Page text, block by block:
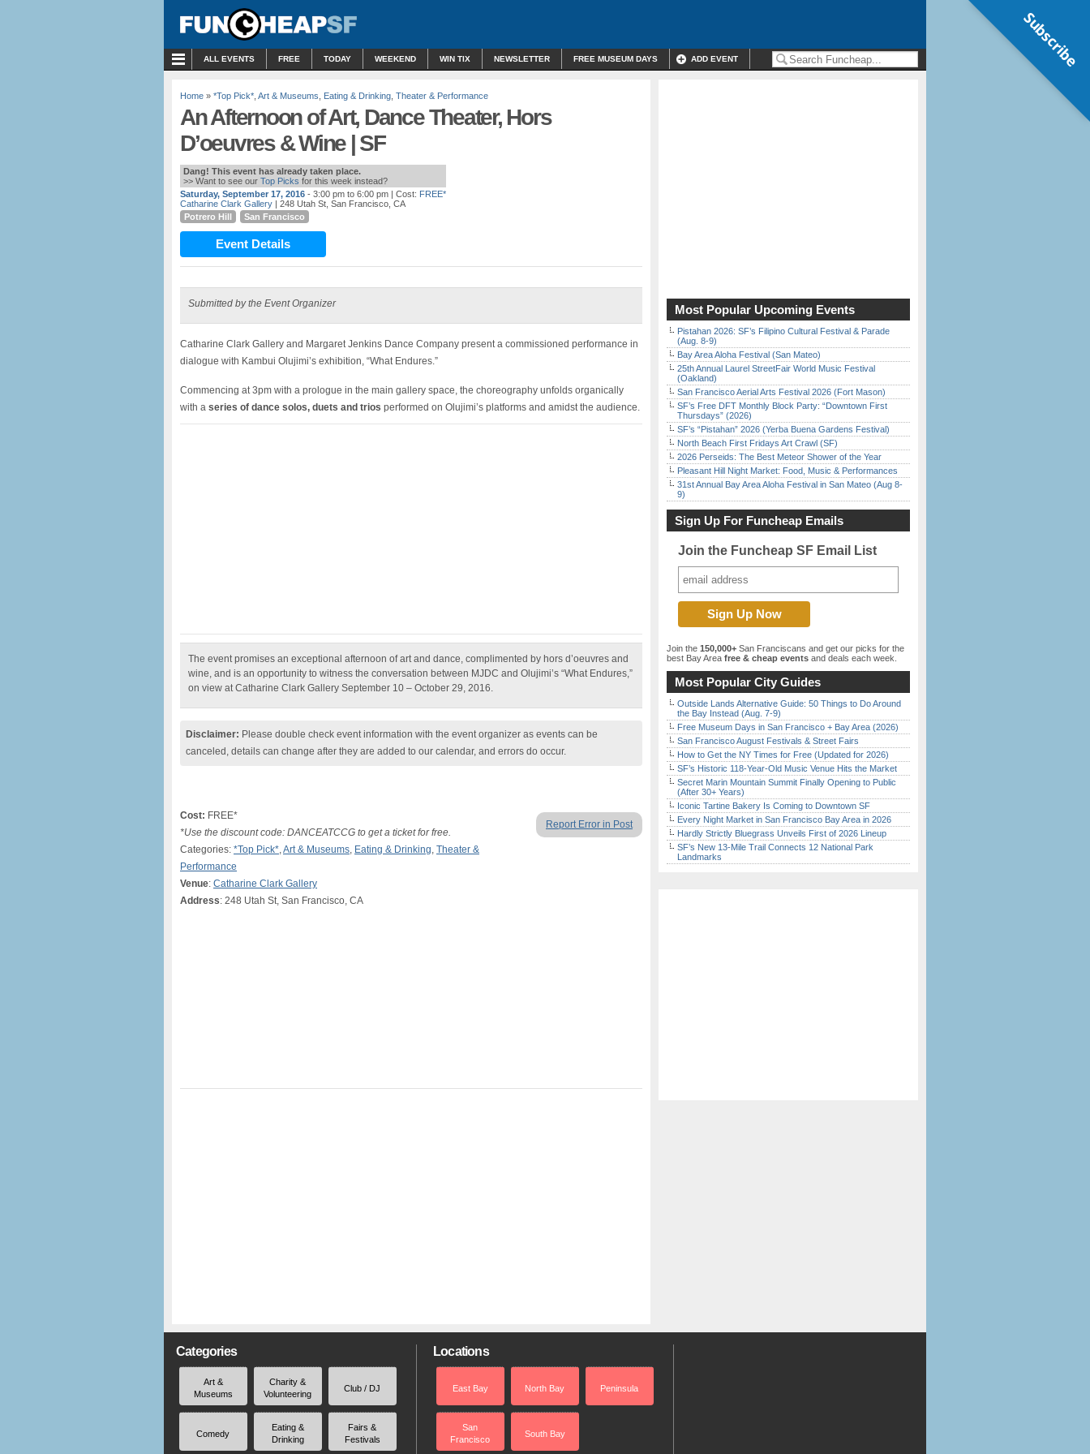
ALL EVENTS FREE TODAY WEEKEND WIN TIX NEWSLETTER FREE MUSEUM DAYS ADD EVENT
Home » *Top Pick* Art & Museums Eating & Drinking Theater & Performance
An Afternoon of Art, Dance Theater, Hors
D’oeuvres & Wine | SF
Dang! This event has already taken place.
>> Want to see our Top Picks for this week instead?
Saturday, September 17, 2016 - 3:00 pm to 6:00 pm | Cost: FREE*
Catharine Clark Gallery | 248 Utah St, San Francisco, CA
Potrero Hill
San Francisco
Event Details
Submitted by the Event Organizer
Catharine Clark Gallery and Margaret Jenkins Dance Company present a commissioned performance in
dialogue with Kambui Olujimi’s exhibition, “What Endures.”
Commencing at 3pm with a prologue in the main gallery space, the choreography unfolds organically
with a series of dance solos, duets and trios performed on Olujimi’s platforms and amidst the audience.
The event promises an exceptional afternoon of art and dance, complimented by hors d’oeuvres and
wine, and is an opportunity to witness the conversation between MJDC and Olujimi’s “What Endures,”
on view at Catharine Clark Gallery September 10 – October 29, 2016.
Disclaimer: Please double check event information with the event organizer as events can be
canceled, details can change after they are added to our calendar, and errors do occur.
Report Error in Post
Cost: FREE*
*Use the discount code: DANCEATCCG to get a ticket for free.
Categories: *Top Pick*,Art & Museums, Eating & Drinking, Theater &
Performance
Venue: Catharine Clark Gallery
Address: 248 Utah St, San Francisco, CA
Most Popular Upcoming Events
Pistahan 2026: SF’s Filipino Cultural Festival & Parade
(Aug. 8-9)
Bay Area Aloha Festival (San Mateo)
25th Annual Laurel StreetFair World Music Festival
(Oakland)
San Francisco Aerial Arts Festival 2026 (Fort Mason)
SF’s Free DFT Monthly Block Party: “Downtown First
Thursdays” (2026)
SF’s “Pistahan” 2026 (Yerba Buena Gardens Festival)
North Beach First Fridays Art Crawl (SF)
2026 Perseids: The Best Meteor Shower of the Year
Pleasant Hill Night Market: Food, Music & Performances
31st Annual Bay Area Aloha Festival in San Mateo (Aug 8-
9)
Sign Up For Funcheap Emails
Join the Funcheap SF Email List
Join the 150,000+ San Franciscans and get our picks for the
best Bay Area free & cheap events and deals each week.
Most Popular City Guides
Outside Lands Alternative Guide: 50 Things to Do Around
the Bay Instead (Aug. 7-9)
Free Museum Days in San Francisco + Bay Area (2026)
San Francisco August Festivals & Street Fairs
How to Get the NY Times for Free (Updated for 2026)
SF’s Historic 118-Year-Old Music Venue Hits the Market
Secret Marin Mountain Summit Finally Opening to Public
(After 30+ Years)
Iconic Tartine Bakery Is Coming to Downtown SF
Every Night Market in San Francisco Bay Area in 2026
Hardly Strictly Bluegrass Unveils First of 2026 Lineup
SF’s New 13-Mile Trail Connects 12 National Park
Landmarks
Categories
Art &
Museums
Charity &
Volunteering
Club / DJ
Comedy
Eating &
Drinking
Fairs &
Festivals
Locations
East Bay North Bay Peninsula
San
Francisco
South Bay
Subscribe